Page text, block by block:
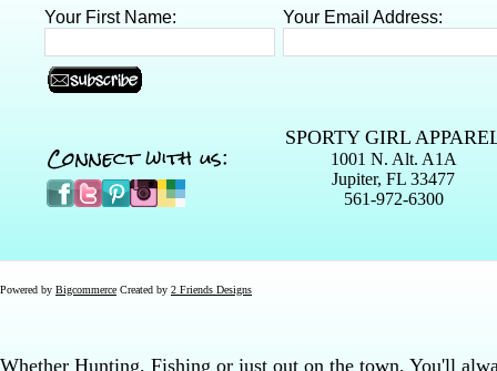
Your First Name: Your Email Address:
Connect with us: SPORTY GIRL
1001 N. Alt. A1A
Jupiter, FL 33477
561-972-6300
Powered by Bigcommerce Created by 2 Friends Designs
Whether Hunting, Fishing or just out on the town, You'll